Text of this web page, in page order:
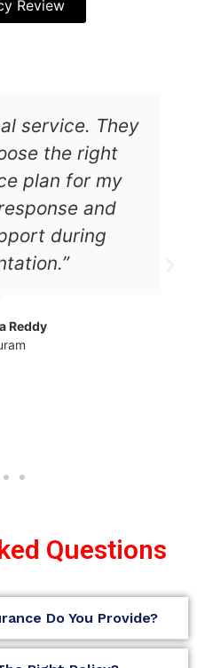
Review
service. They
the right
plan for my
and
during
Reddy
Questions
Do You Provide?